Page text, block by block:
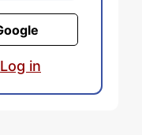
Log in